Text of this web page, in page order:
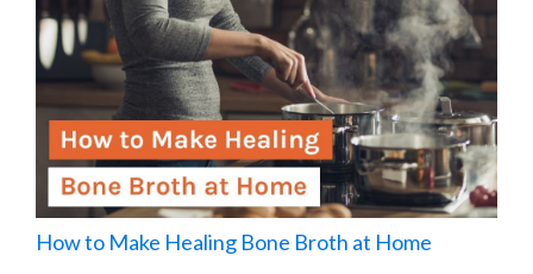
How to Make Healing Bone Broth at Home